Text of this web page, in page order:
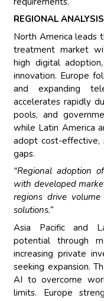
REGIONAL
North America leads
treatment market
high digital
innovation. Europe
and expanding
accelerates rapidly
pools, and
while Latin America
adopt cost-effective,
gaps.
“Regional adoption
with developed
regions drive
solutions.”
Asia Pacific and
potential through
increasing private
seeking expansion.
AI to overcome
limits. Europe